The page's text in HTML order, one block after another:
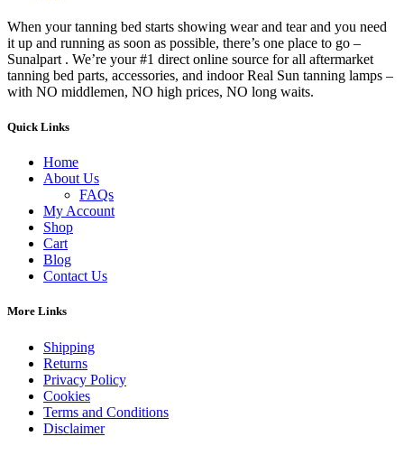
When your tanning bed starts showing wear and tear and you need
it up and running as soon as possible, there’s one place to go –
Sunalpart . We’re your #1 direct online source for all aftermarket
tanning bed parts, accessories, and indoor Real Sun tanning lamps –
with NO middlemen, NO high prices, NO long waits.
Quick Links
Home
About Us
FAQs
My Account
Shop
Cart
Blog
Contact Us
More Links
Shipping
Returns
Privacy Policy
Cookies
Terms and Conditions
Disclaimer